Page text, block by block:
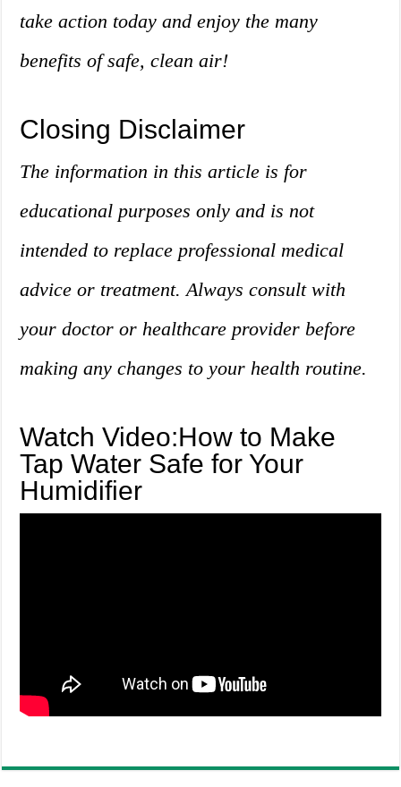
take action today and enjoy the many
benefits of safe, clean air!
Closing Disclaimer
The information in this article is for
educational purposes only and is not
intended to replace professional medical
advice or treatment. Always consult with
your doctor or healthcare provider before
making any changes to your health routine.
Watch Video:How to Make
Tap Water Safe for Your
Humidifier